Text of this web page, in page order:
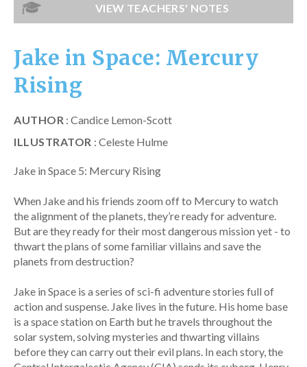
VIEW TEACHERS' NOTES
Jake in Space: Mercury
Rising
AUTHOR : Candice Lemon-Scott
ILLUSTRATOR : Celeste Hulme
Jake in Space 5: Mercury Rising
When Jake and his friends zoom off to Mercury to watch
the alignment of the planets, they’re ready for adventure.
But are they ready for their most dangerous mission yet - to
thwart the plans of some familiar villains and save the
planets from destruction?
Jake in Space is a series of sci-fi adventure stories full of
action and suspense. Jake lives in the future. His home base
is a space station on Earth but he travels throughout the
solar system, solving mysteries and thwarting villains
before they can carry out their evil plans. In each story, the